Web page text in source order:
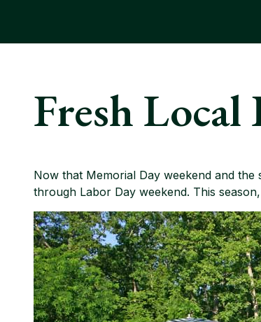
Fresh
Now that Memorial Day weekend and
through Labor Day weekend. This